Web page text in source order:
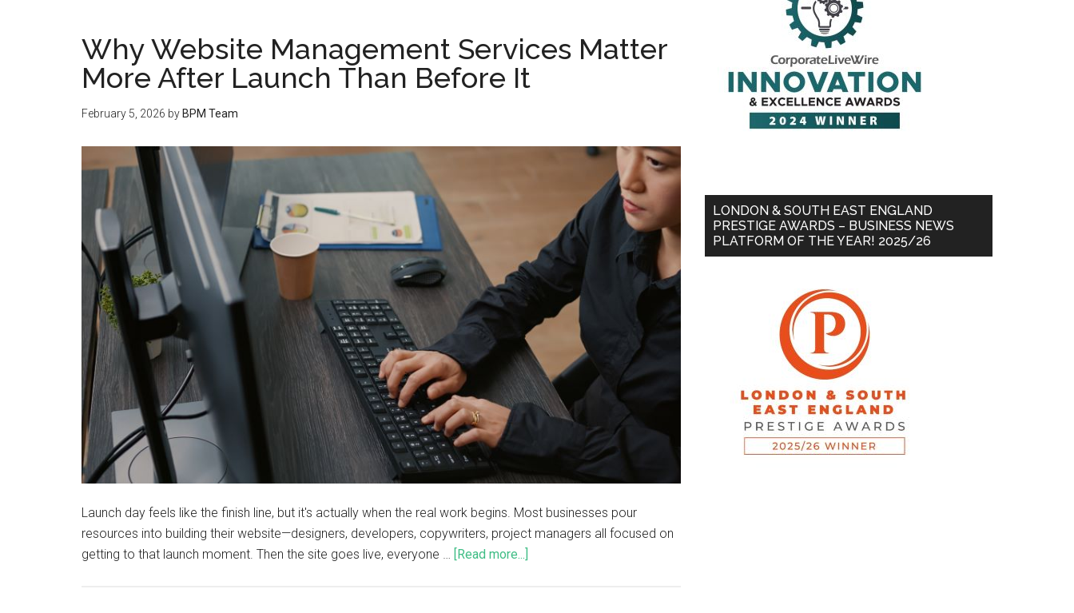
Why Website Management Services Matter
More After Launch Than Before It
February 5, 2026 by BPM Team
Launch day feels like the finish line, but it's actually when the real work begins. Most businesses pour
resources into building their website—designers, developers, copywriters, project managers all focused on
getting to that launch moment. Then the site goes live, everyone … [Read more...]
LONDON & SOUTH EAST ENGLAND
PRESTIGE AWARDS – BUSINESS NEWS
PLATFORM OF THE YEAR! 2025/26